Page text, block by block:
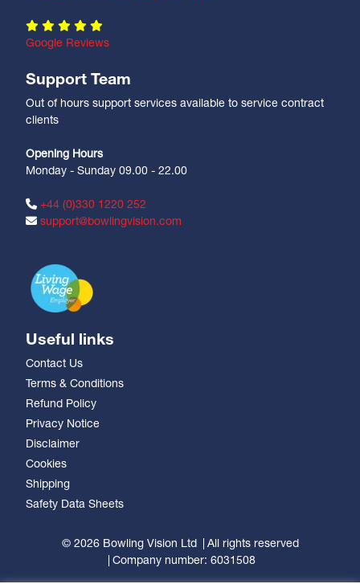
Google Reviews
Support Team
Out of hours support services available to service contract
clients
Opening Hours
Monday - Sunday 09.00 - 22.00
+44 (0)330 1220 252
support@bowlingvision.com
Useful links
Contact Us
Terms & Conditions
Refund Policy
Privacy Notice
Disclaimer
Cookies
Shipping
Safety Data Sheets
© 2026 Bowling Vision Ltd
All rights reserved
Company number: 6031508